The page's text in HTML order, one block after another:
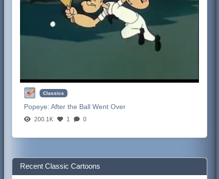
Classics
Popeye:After the Ball Went Over
200.1K 1 0
Recent Classic Cartoons